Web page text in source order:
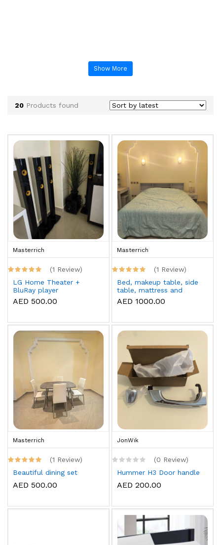
Show More
20 Products found
Masterrich
(1 Review)
LG Home Theater +
BluRay player
AED 500.00
Masterrich
(1 Review)
Bed, makeup table, side
table, mattress and
topper
AED 1000.00
Masterrich
(1 Review)
Beautiful dining set
AED 500.00
JonWik
(0 Review)
Hummer H3 Door handle
AED 200.00